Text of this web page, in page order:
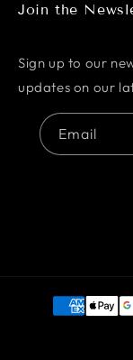
Join the
Sign up to our
updates on our
Email
Payment